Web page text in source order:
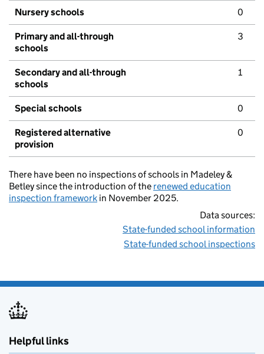
Nursery schools 0
Primary and all-through
schools
3
Secondary and all-through
schools
1
Special schools 0
Registered alternative
provision
0
There have been no inspections of schools in Madeley &
Betley since the introduction of the renewed education
inspection framework in November 2025.
Data sources:
State-funded school information
State-funded school inspections
Helpful links